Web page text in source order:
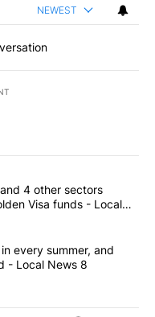
NEWEST
articles in the last
care, and 4 other
4 other sectors
Visa funds - Local
cash in every
every summer, and
- Local News 8